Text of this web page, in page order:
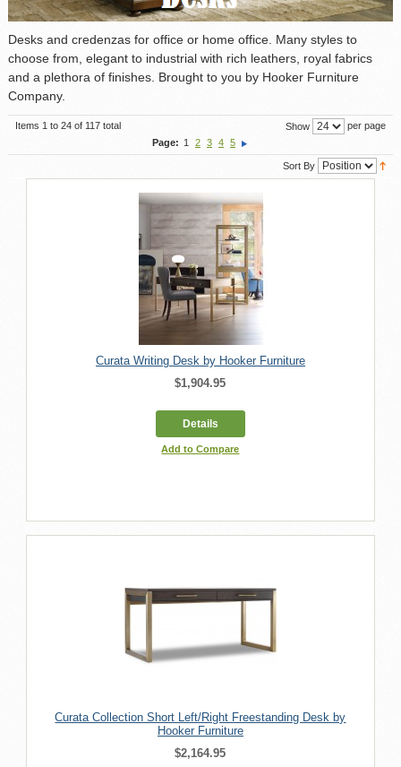
Desks and credenzas for office or home office. Many styles to
choose from, elegant to industrial with rich leathers, royal fabrics
and a plethora of finishes. Brought to you by Hooker Furniture
Company.
Items 1 to 24 of 117 total Show
per page
Page: 1 2 3 4 5
Sort By
Curata Writing Desk by Hooker Furniture
$1,904.95
Details
Add to Compare
Curata Collection Short Left/Right Freestanding Desk by
Hooker Furniture
$2,164.95